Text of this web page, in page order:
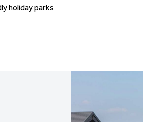
holiday parks